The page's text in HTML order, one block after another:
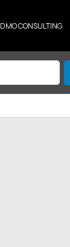
DMO CONSULTING